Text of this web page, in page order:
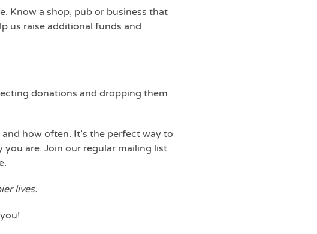
Know a shop, pub or business that
us raise additional funds and
donations and dropping them
how often. It’s the perfect way to
are. Join our regular mailing list
lives.